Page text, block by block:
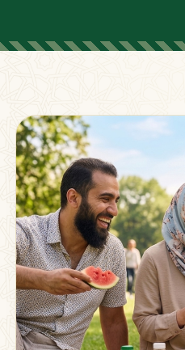
FOR PARENTS
Supporting
Beyond The
Membership
Strong families grow